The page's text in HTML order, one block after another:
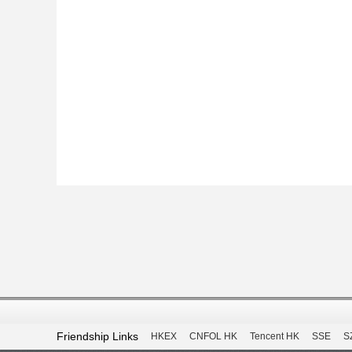
Friendship Links HKEX CNFOL HK Tencent HK SSE